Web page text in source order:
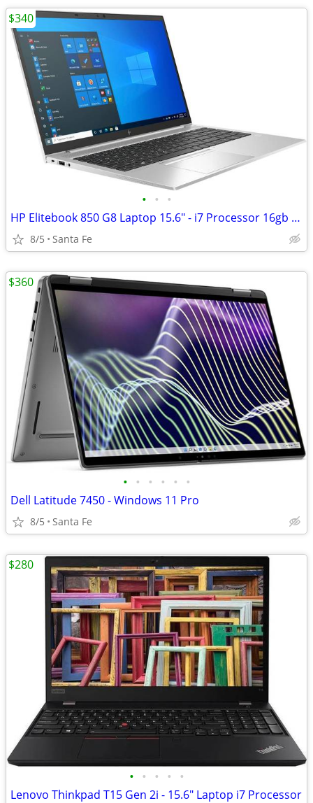
• • •
HP Elitebook 850 G8 Laptop 15.6" - i7 Processor 16gb 500gb SSD
8/5 Santa Fe
$340
• • • • • •
Dell Latitude 7450 - Windows 11 Pro
8/5 Santa Fe
$360
• • • • •
Lenovo Thinkpad T15 Gen 2i - 15.6" Laptop i7 Processor
$280